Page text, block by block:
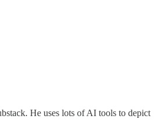
He uses lots of AI tools to depict